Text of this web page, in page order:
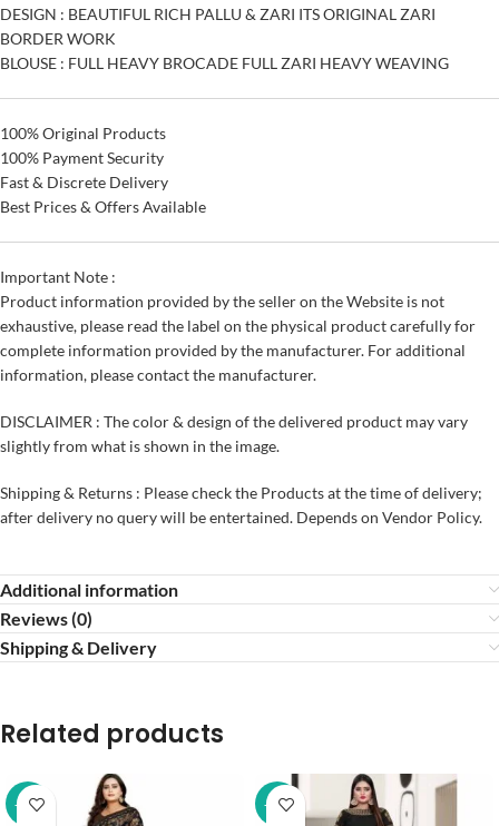
DESIGN : BEAUTIFUL RICH PALLU & ZARI ITS ORIGINAL ZARI
BORDER WORK
BLOUSE : FULL HEAVY BROCADE FULL ZARI HEAVY WEAVING
100% Original Products
100% Payment Security
Fast & Discrete Delivery
Best Prices & Offers Available
Important Note :
Product information provided by the seller on the Website is not
exhaustive, please read the label on the physical product carefully for
complete information provided by the manufacturer. For additional
information, please contact the manufacturer.
DISCLAIMER : The color & design of the delivered product may vary
slightly from what is shown in the image.
Shipping & Returns : Please check the Products at the time of delivery;
after delivery no query will be entertained. Depends on Vendor Policy.
Additional information
Reviews (0)
Shipping & Delivery
Related products
-32% -52%